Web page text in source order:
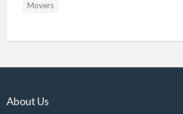
Boat Dealer
Movers
About Us